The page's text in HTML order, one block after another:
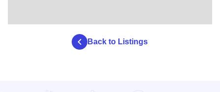
Back to Listings